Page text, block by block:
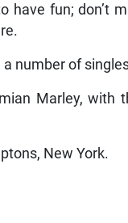
have fun; don’t
number of
Marley, with
New York.